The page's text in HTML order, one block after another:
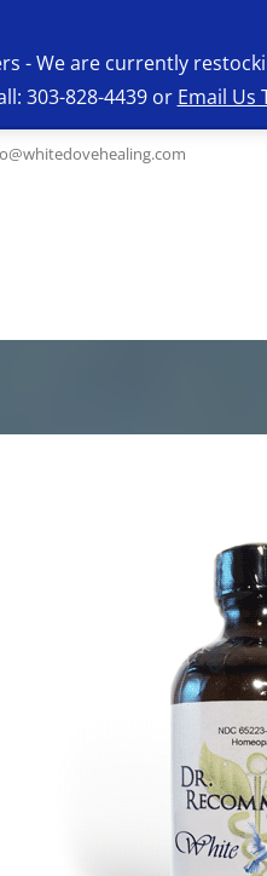
- We are currently
303-828-4439 or Email Us